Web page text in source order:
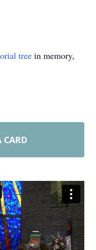
tree in memory,
CARD